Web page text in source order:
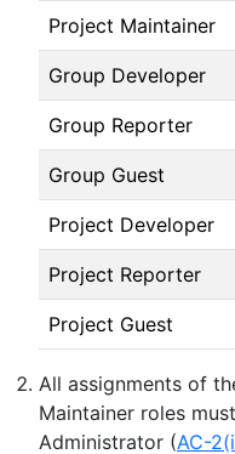
Project Maintainer
Group Developer
Group Reporter
Group Guest
Project Developer
Project Reporter
Project Guest
All assignments of
Maintainer roles
Administrator (AC-